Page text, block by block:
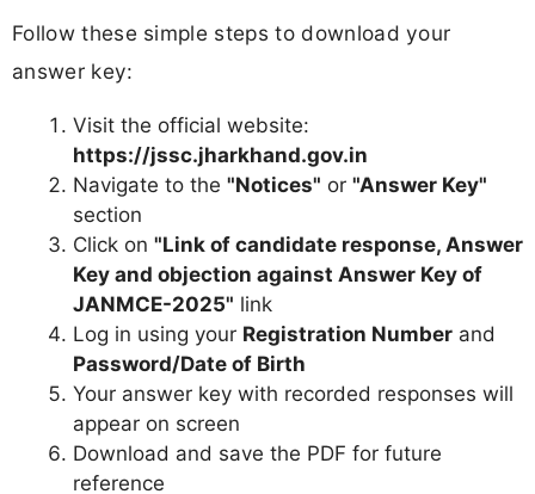
Follow these simple steps to download your
answer key:
Visit the official website:
https://jssc.jharkhand.gov.in
Navigate to the "Notices" or "Answer Key"
section
Click on "Link of candidate response, Answer
Key and objection against Answer Key of
JANMCE-2025" link
Log in using your Registration Number and
Password/Date of Birth
Your answer key with recorded responses will
appear on screen
Download and save the PDF for future
reference